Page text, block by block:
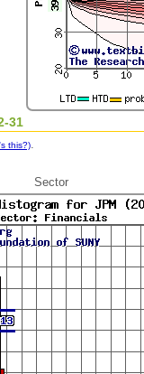
31
this?).
Sector